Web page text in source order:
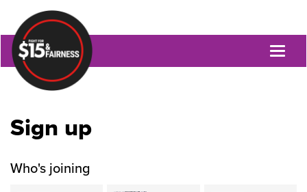
Sign up
Who's joining